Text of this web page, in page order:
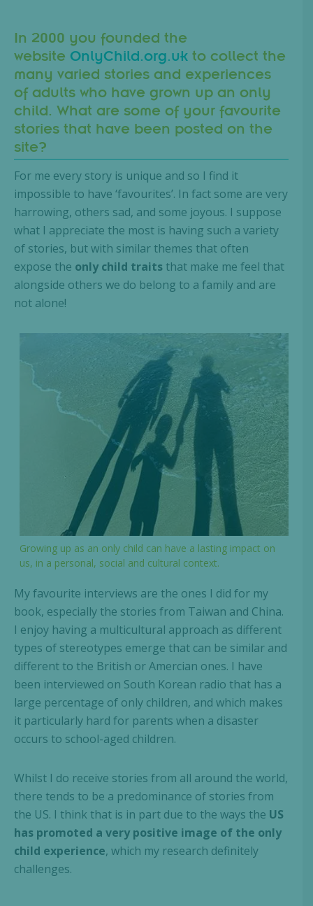
In 2000 you founded the
website OnlyChild.org.uk to collect the
many varied stories and experiences
of adults who have grown up an only
child. What are some of your favourite
stories that have been posted on the
site?
For me every story is unique and so I find it
impossible to have ‘favourites’. In fact some are very
harrowing, others sad, and some joyous. I suppose
what I appreciate the most is having such a variety
of stories, but with similar themes that often
expose the only child traits that make me feel that
alongside others we do belong to a family and are
not alone!
Growing up as an only child can have a lasting impact on
us, in a personal, social and cultural context.
My favourite interviews are the ones I did for my
book, especially the stories from Taiwan and China.
I enjoy having a multicultural approach as different
types of stereotypes emerge that can be similar and
different to the British or Amercian ones. I have
been interviewed on South Korean radio that has a
large percentage of only children, and which makes
it particularly hard for parents when a disaster
occurs to school-aged children.
Whilst I do receive stories from all around the world,
there tends to be a predominance of stories from
the US. I think that is in part due to the ways the US
has promoted a very positive image of the only
child experience, which my research definitely
challenges.